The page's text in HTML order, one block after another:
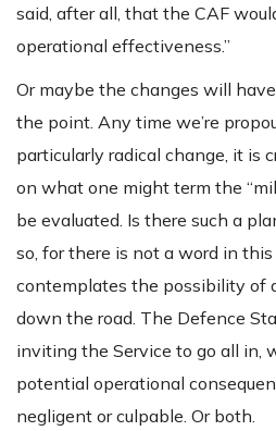
said, after all, that the CAF
operational effectiveness.”
Or maybe the changes will
the point. Any time we’re
particularly radical change, it is
on what one might term the
be evaluated. Is there such a
so, for there is not a word in
contemplates the possibility of
down the road. The Defence
inviting the Service to go all in,
potential operational
negligent or culpable. Or both.